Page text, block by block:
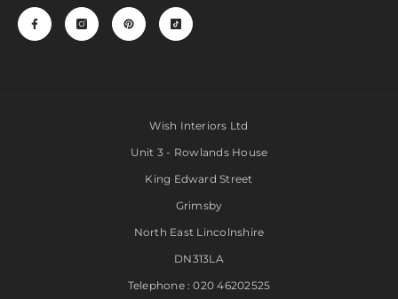
Wish Interiors Ltd
Unit 3 - Rowlands House
King Edward Street
Grimsby
North East Lincolnshire
DN313LA
Telephone : 020 46202525